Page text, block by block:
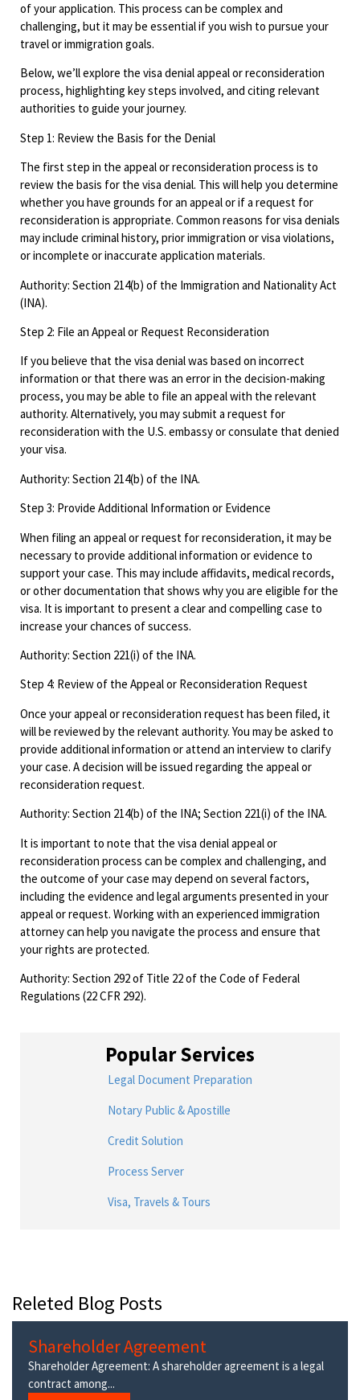
of your application. This process can be complex and
challenging, but it may be essential if you wish to pursue your
travel or immigration goals.
Below, we’ll explore the visa denial appeal or reconsideration
process, highlighting key steps involved, and citing relevant
authorities to guide your journey.
Step 1: Review the Basis for the Denial
The first step in the appeal or reconsideration process is to
review the basis for the visa denial. This will help you determine
whether you have grounds for an appeal or if a request for
reconsideration is appropriate. Common reasons for visa denials
may include criminal history, prior immigration or visa violations,
or incomplete or inaccurate application materials.
Authority: Section 214(b) of the Immigration and Nationality Act
(INA).
Step 2: File an Appeal or Request Reconsideration
If you believe that the visa denial was based on incorrect
information or that there was an error in the decision-making
process, you may be able to file an appeal with the relevant
authority. Alternatively, you may submit a request for
reconsideration with the U.S. embassy or consulate that denied
your visa.
Authority: Section 214(b) of the INA.
Step 3: Provide Additional Information or Evidence
When filing an appeal or request for reconsideration, it may be
necessary to provide additional information or evidence to
support your case. This may include affidavits, medical records,
or other documentation that shows why you are eligible for the
visa. It is important to present a clear and compelling case to
increase your chances of success.
Authority: Section 221(i) of the INA.
Step 4: Review of the Appeal or Reconsideration Request
Once your appeal or reconsideration request has been filed, it
will be reviewed by the relevant authority. You may be asked to
provide additional information or attend an interview to clarify
your case. A decision will be issued regarding the appeal or
reconsideration request.
Authority: Section 214(b) of the INA; Section 221(i) of the INA.
It is important to note that the visa denial appeal or
reconsideration process can be complex and challenging, and
the outcome of your case may depend on several factors,
including the evidence and legal arguments presented in your
appeal or request. Working with an experienced immigration
attorney can help you navigate the process and ensure that
your rights are protected.
Authority: Section 292 of Title 22 of the Code of Federal
Regulations (22 CFR 292).
Popular Services
Legal Document Preparation
Notary Public & Apostille
Credit Solution
Process Server
Visa, Travels & Tours
Releted Blog Posts
Shareholder Agreement
Shareholder Agreement: A shareholder agreement is a legal
contract among...